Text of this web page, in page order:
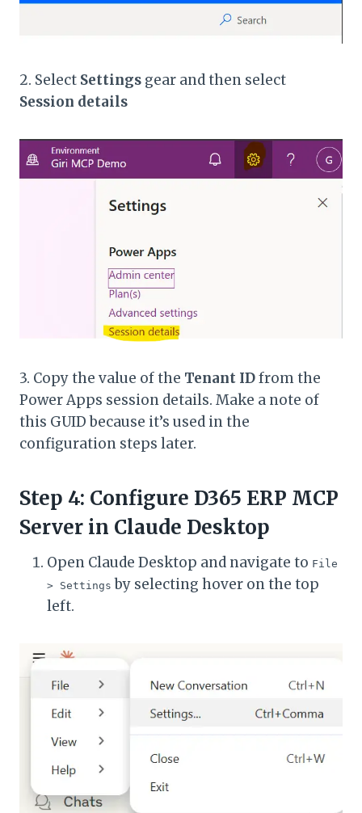
2. Select Settings gear and then select
Session details
3. Copy the value of the Tenant IDfrom the
Power Apps session details. Make a note of
this GUID because it’s used in the
configuration steps later.
Step 4: Configure D365 ERP MCP
Server in Claude Desktop
Open Claude Desktop and navigate to File
> Settings by selecting hover on the top
left.